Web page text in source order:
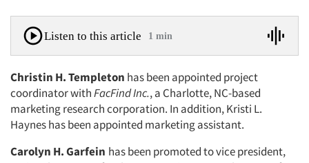
Listen to this article 1 min
Christin H. Templeton has been ap­pointed project
coordinator withFacFind Inc., a Charlotte, NC-based
marketing research corporation. In addition, Kristi L.
Haynes has been appointed marketing assistant.
Carolyn H. Garfein has been pro­moted to vice president,